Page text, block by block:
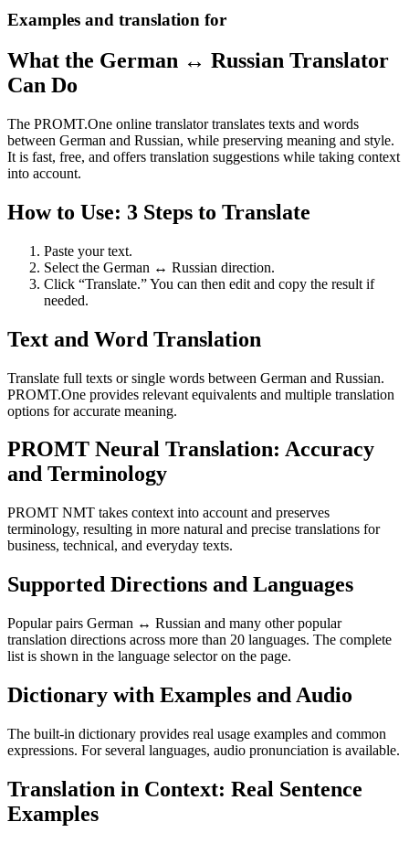
Examples and translation for
What the German ↔ Russian Translator
Can Do
The PROMT.One online translator translates texts and words
between German and Russian, while preserving meaning and style.
It is fast, free, and offers translation suggestions while taking context
into account.
How to Use: 3 Steps to Translate
Paste your text.
Select the German ↔ Russian direction.
Click “Translate.” You can then edit and copy the result if
needed.
Text and Word Translation
Translate full texts or single words between German and Russian.
PROMT.One provides relevant equivalents and multiple translation
options for accurate meaning.
PROMT Neural Translation: Accuracy
and Terminology
PROMT NMT takes context into account and preserves
terminology, resulting in more natural and precise translations for
business, technical, and everyday texts.
Supported Directions and Languages
Popular pairs German ↔ Russian and many other popular
translation directions across more than 20 languages. The complete
list is shown in the language selector on the page.
Dictionary with Examples and Audio
The built-in dictionary provides real usage examples and common
expressions. For several languages, audio pronunciation is available.
Translation in Context: Real Sentence
Examples